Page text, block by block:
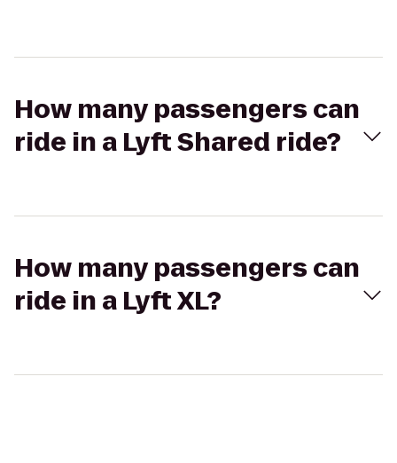
How many passengers can
ride in a Lyft Shared ride?
How many passengers can
ride in a Lyft XL?